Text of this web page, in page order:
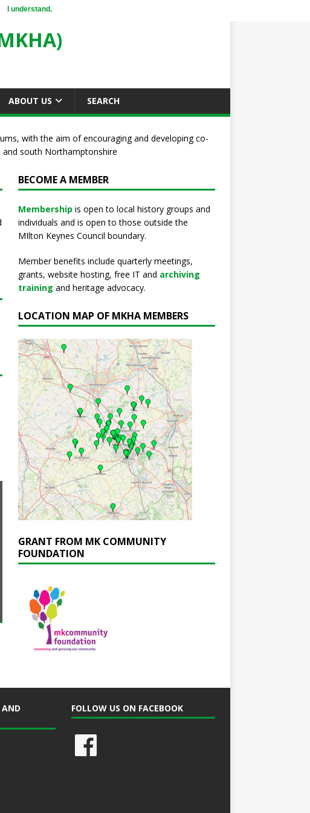
ABOUT US SEARCH
with the aim of encouraging and developing co-
south Northamptonshire
BECOME A MEMBER
Membership is open to local history groups and
individuals and is open to those outside the
MIlton Keynes Council boundary.
Member benefits include quarterly meetings,
grants, website hosting, free IT and archiving
training and heritage advocacy.
LOCATION MAP OF MKHA MEMBERS
GRANT FROM MK COMMUNITY
FOUNDATION
FOLLOW US ON FACEBOOK
I understand.